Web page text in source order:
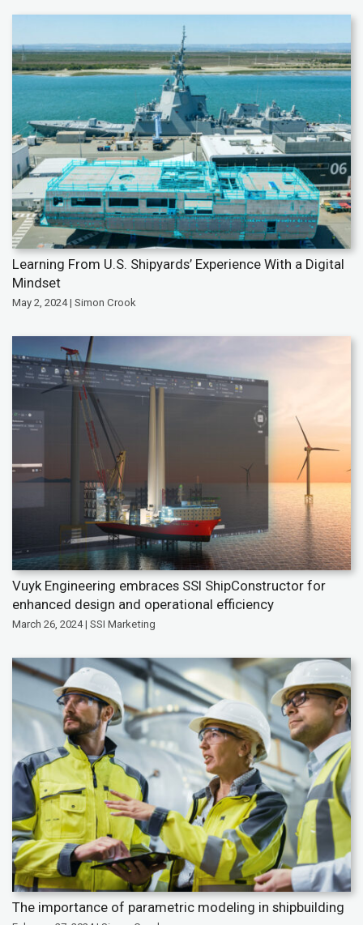
Learning From U.S. Shipyards’ Experience With a Digital
Mindset
May 2, 2024 | Simon Crook
Vuyk Engineering embraces SSI ShipConstructor for
enhanced design and operational efficiency
March 26, 2024 | SSI Marketing
The importance of parametric modeling in shipbuilding